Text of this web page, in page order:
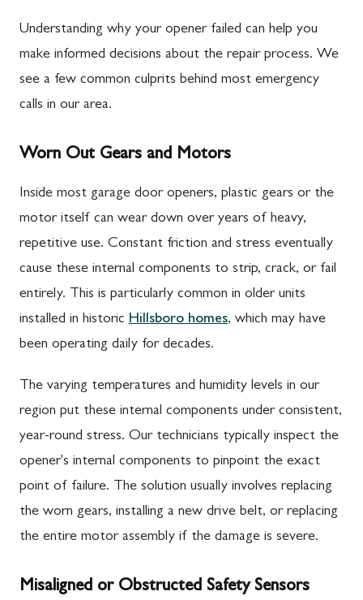
Understanding why your opener failed can help you
make informed decisions about the repair process. We
see a few common culprits behind most emergency
calls in our area.
Worn Out Gears and Motors
Inside most garage door openers, plastic gears or the
motor itself can wear down over years of heavy,
repetitive use. Constant friction and stress eventually
cause these internal components to strip, crack, or fail
entirely. This is particularly common in older units
installed in historic Hillsboro homes, which may have
been operating daily for decades.
The varying temperatures and humidity levels in our
region put these internal components under consistent,
year-round stress. Our technicians typically inspect the
opener's internal components to pinpoint the exact
point of failure. The solution usually involves replacing
the worn gears, installing a new drive belt, or replacing
the entire motor assembly if the damage is severe.
Misaligned or Obstructed Safety Sensors